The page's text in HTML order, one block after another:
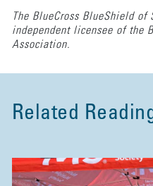
The BlueCross BlueShield
independent licensee of the
Association.
Related